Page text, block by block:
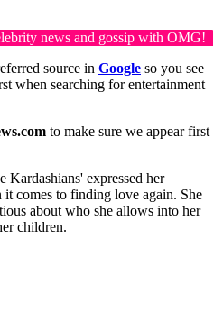
news and gossip with OMG!
source in Google so you see
when searching for entertainment
to make sure we appear first
Kardashians' expressed her
comes to finding love again. She
about who she allows into her
children.